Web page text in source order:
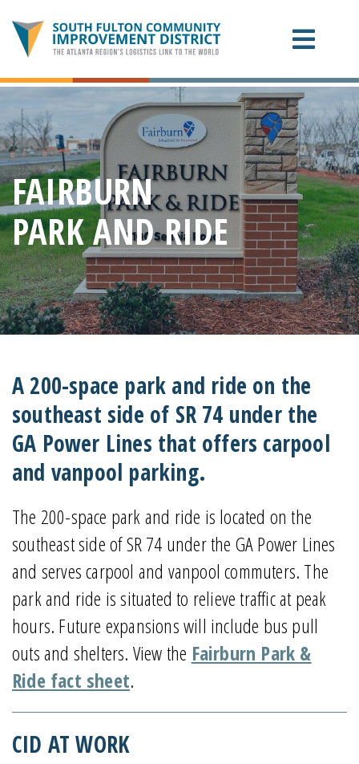
ABOUT THE CID
PROJECTS
CONTACT US
EXPANSION
FAIRBURN
PARK AND RIDE
A 200-space park and ride on the
southeast side of SR 74 under the
GA Power Lines that offers carpool
and vanpool parking.
The 200-space park and ride is located on the
southeast side of SR 74 under the GA Power Lines
and serves carpool and vanpool commuters. The
park and ride is situated to relieve traffic at peak
hours. Future expansions will include bus pull
outs and shelters. View the Fairburn Park &
Ride fact sheet.
CID AT WORK